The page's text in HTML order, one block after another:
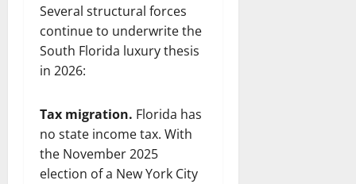
Several structural forces
continue to underwrite the
South Florida luxury thesis
in 2026:
Tax migration. Florida has
no state income tax. With
the November 2025
election of a New York City